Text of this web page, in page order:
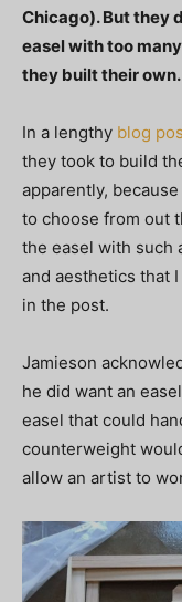
Chicago). But they
easel with too
they built their own.
In a lengthy blog
they took to build
apparently,
to choose from out
the easel with such
and aesthetics that
in the post.
Jamieson
he did want an
easel that could
counterweight
allow an artist to